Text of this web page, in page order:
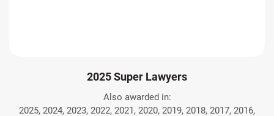
2025 Super Lawyers
Also awarded in:
2025, 2024, 2023, 2022, 2021, 2020, 2019, 2018, 2017, 2016,